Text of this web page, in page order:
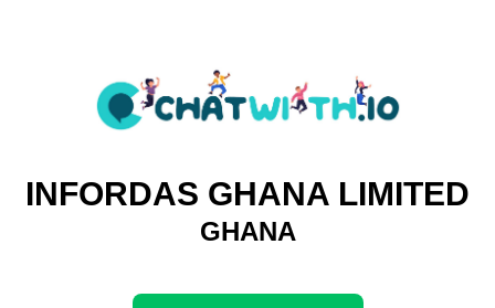
INFORDAS GHANA LIMITED
GHANA